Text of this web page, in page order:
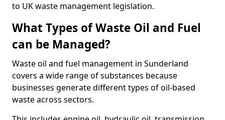
to UK waste management legislation.
What Types of Waste Oil and Fuel
can be Managed?
Waste oil and fuel management in Sunderland
covers a wide range of substances because
businesses generate different types of oil-based
waste across sectors.